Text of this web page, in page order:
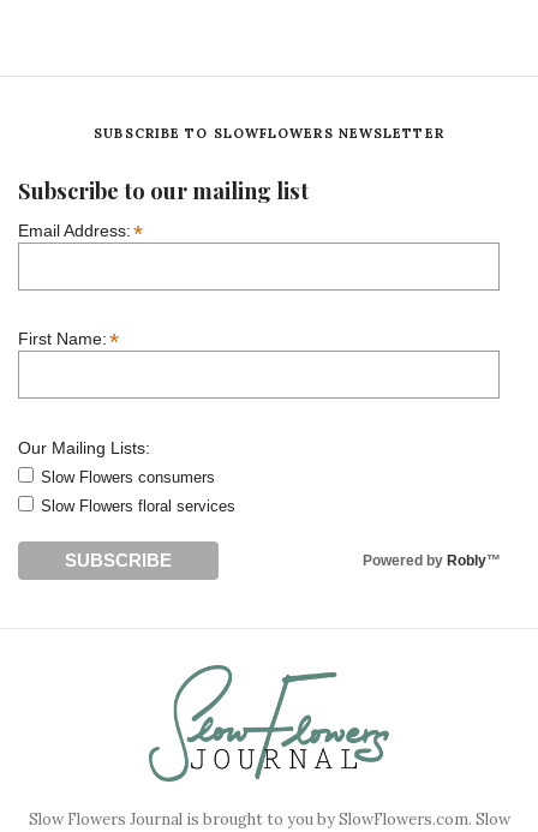
SUBSCRIBE TO SLOWFLOWERS NEWSLETTER
Subscribe to our mailing list
Email Address:*
First Name:*
Our Mailing Lists:
Slow Flowers consumers
Slow Flowers floral services
Powered by Robly™
Slow Flowers Journal is brought to you by SlowFlowers.com. Slow